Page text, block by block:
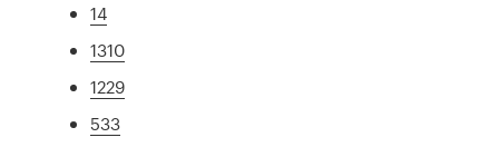
14
1310
1229
533